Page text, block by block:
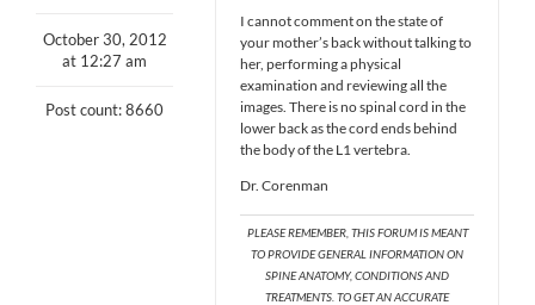
October 30, 2012
at 12:27 am
Post count: 8660
I cannot comment on the state of
your mother’s back without talking to
her, performing a physical
examination and reviewing all the
images. There is no spinal cord in the
lower back as the cord ends behind
the body of the L1 vertebra.
Dr. Corenman
PLEASE REMEMBER, THIS FORUM IS MEANT
TO PROVIDE GENERAL INFORMATION ON
SPINE ANATOMY, CONDITIONS AND
TREATMENTS. TO GET AN ACCURATE